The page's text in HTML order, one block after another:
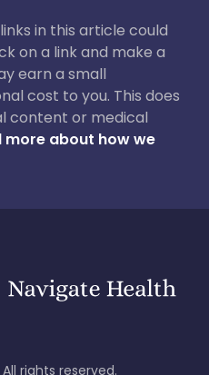
in this article could
on a link and make a
earn a small
cost to you. This does
content or medical
more about how we
rights reserved.